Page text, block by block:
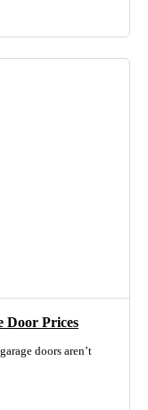
Door Prices
doors aren’t